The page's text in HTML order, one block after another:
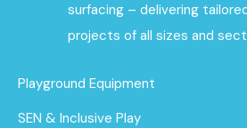
surfacing – delivering
projects of all sizes and
Playground Equipment
SEN & Inclusive Play